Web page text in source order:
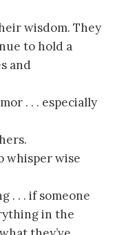
wisdom. They
to hold a
and
. . . especially
whisper wise
. . . if someone
in the